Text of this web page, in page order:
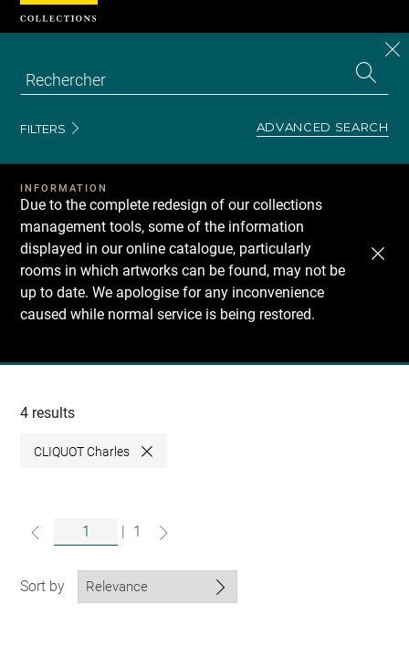
FILTERS ADVANCED SEARCH
INFORMATION
Due to the complete redesign of our collections
management tools, some of the information
displayed in our online catalogue, particularly
rooms in which artworks can be found, may not be
up to date. We apologise for any inconvenience
caused while normal service is being restored.
Recherche
collections
4 results
CLIQUOT Charles Close
1
Sort by
Cookies management panel